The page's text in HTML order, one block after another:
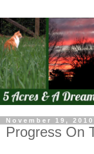
November 19, 2010
Progress On